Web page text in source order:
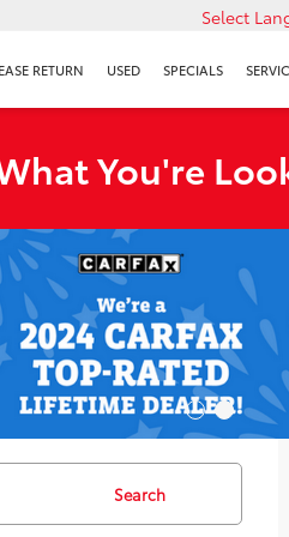
Select
RETURN USED SPECIALS
You're
Search